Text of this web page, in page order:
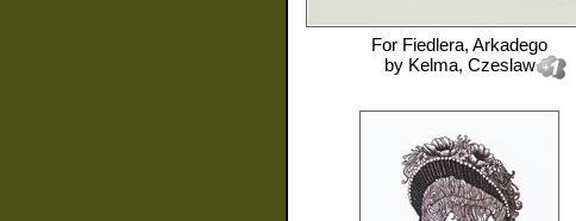
For Fiedlera, Arkadego
by Kelma, Czeslaw